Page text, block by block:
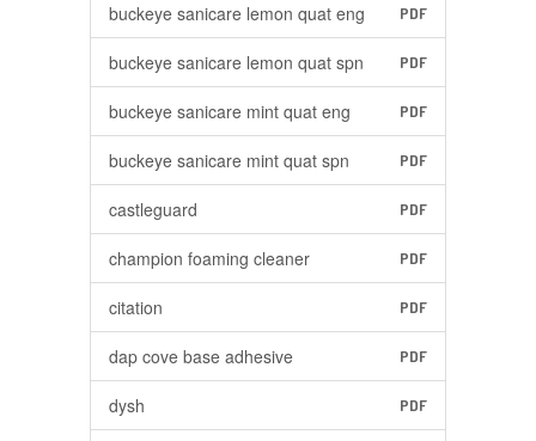
buckeye sanicare lemon quat eng PDF
buckeye sanicare lemon quat spn PDF
buckeye sanicare mint quat eng PDF
buckeye sanicare mint quat spn PDF
castleguard PDF
champion foaming cleaner PDF
citation PDF
dap cove base adhesive PDF
dysh PDF